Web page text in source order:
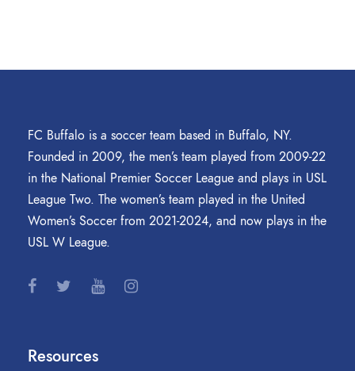
FC Buffalo is a soccer team based in Buffalo, NY.
Founded in 2009, the men’s team played from 2009-22
in the National Premier Soccer League and plays in USL
League Two. The women’s team played in the United
Women’s Soccer from 2021-2024, and now plays in the
USL W League.
Resources